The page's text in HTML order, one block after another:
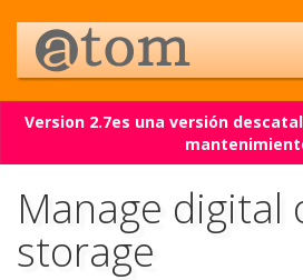
Version 2.7es una versión
Manage digital
storage